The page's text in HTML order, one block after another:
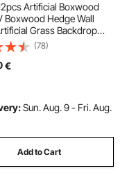
Artificial Boxwood
Boxwood Hedge Wall
Grass Backdrop
4cm Green Grass Wall
for Decor Privacy
Outdoor Garden
(78)
€
Sun. Aug. 9 - Fri. Aug.
Add to Cart